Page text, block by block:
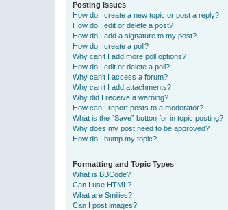
Posting Issues
How do I create a new topic or post a reply?
How do I edit or delete a post?
How do I add a signature to my post?
How do I create a poll?
Why can’t I add more poll options?
How do I edit or delete a poll?
Why can’t I access a forum?
Why can’t I add attachments?
Why did I receive a warning?
How can I report posts to a moderator?
What is the “Save” button for in topic posting?
Why does my post need to be approved?
How do I bump my topic?
Formatting and Topic Types
What is BBCode?
Can I use HTML?
What are Smilies?
Can I post images?